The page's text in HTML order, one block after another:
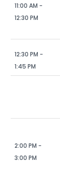
11:00 AM -
12:30 PM
12:30 PM -
1:45 PM
2:00 PM -
3:00 PM